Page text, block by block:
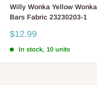
Willy Wonka Yellow Wonka
Bars Fabric 23230203-1
Sale
$12.99
In stock, 10 units